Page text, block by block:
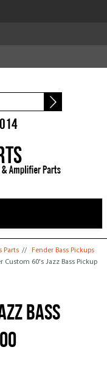
Parts //
Fender Bass Pickups
Custom 60's Jazz Bass Pickup
Bass